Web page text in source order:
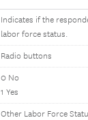
Indicates if the
labor force status.
Radio buttons
0 No
1 Yes
Other Labor Force